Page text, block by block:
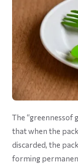
The “greennessof
that when the
discarded, the
forming